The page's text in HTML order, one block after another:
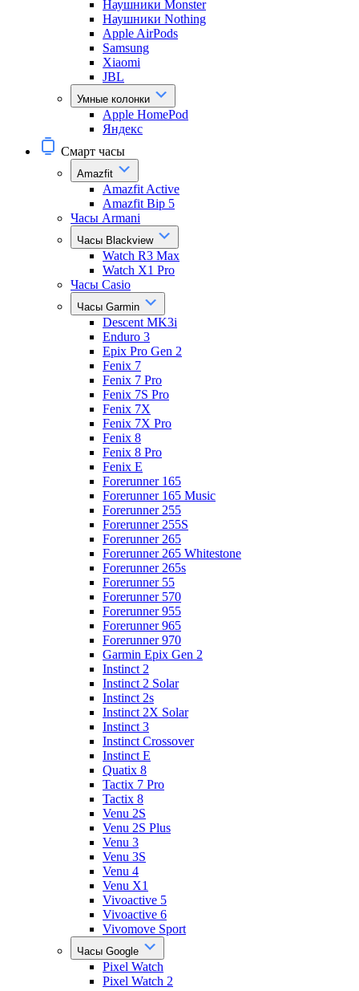
Наушники Monster
Наушники Nothing
Apple AirPods
Samsung
Xiaomi
JBL
Умные колонки
Apple HomePod
Яндекс
Смарт часы
Amazfit
Amazfit Active
Amazfit Bip 5
Часы Armani
Часы Blackview
Watch R3 Max
Watch X1 Pro
Часы Casio
Часы Garmin
Descent MK3i
Enduro 3
Epix Pro Gen 2
Fenix 7
Fenix 7 Pro
Fenix 7S Pro
Fenix 7X
Fenix 7X Pro
Fenix 8
Fenix 8 Pro
Fenix E
Forerunner 165
Forerunner 165 Music
Forerunner 255
Forerunner 255S
Forerunner 265
Forerunner 265 Whitestone
Forerunner 265s
Forerunner 55
Forerunner 570
Forerunner 955
Forerunner 965
Forerunner 970
Garmin Epix Gen 2
Instinct 2
Instinct 2 Solar
Instinct 2s
Instinct 2X Solar
Instinct 3
Instinct Crossover
Instinct E
Quatix 8
Tactix 7 Pro
Tactix 8
Venu 2S
Venu 2S Plus
Venu 3
Venu 3S
Venu 4
Venu X1
Vivoactive 5
Vivoactive 6
Vivomove Sport
Часы Google
Pixel Watch
Pixel Watch 2